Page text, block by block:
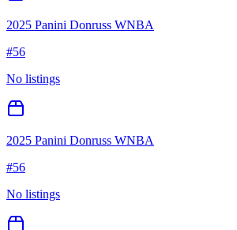
2025 Panini Donruss WNBA
#56
No listings
2025 Panini Donruss WNBA
#56
No listings